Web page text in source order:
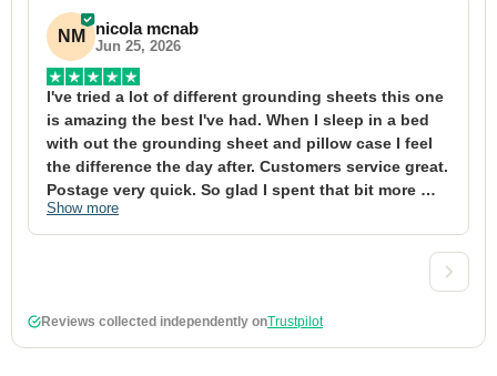
NM nicola mcnab
Jun 25, 2026
I've tried a lot of different grounding sheets this one
is amazing the best I've had. When I sleep in a bed
with out the grounding sheet and pillow case I feel
the difference the day after. Customers service great.
Postage very quick. So glad I spent that bit more
definitely worth the money xx
Show more
Reviews collected independently onTrustpilot